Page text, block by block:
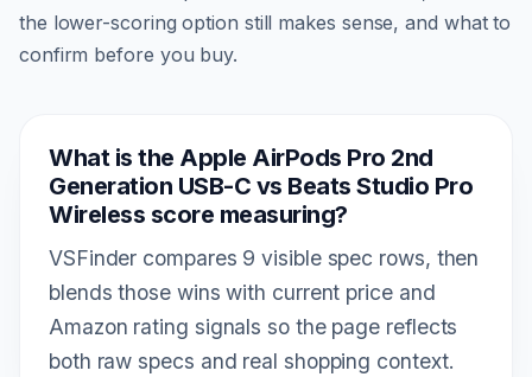
the lower-scoring option still makes sense, and what to
confirm before you buy.
What is the Apple AirPods Pro 2nd
Generation USB-C vs Beats Studio Pro
Wireless score measuring?
VSFinder compares 9 visible spec rows, then
blends those wins with current price and
Amazon rating signals so the page reflects
both raw specs and real shopping context.